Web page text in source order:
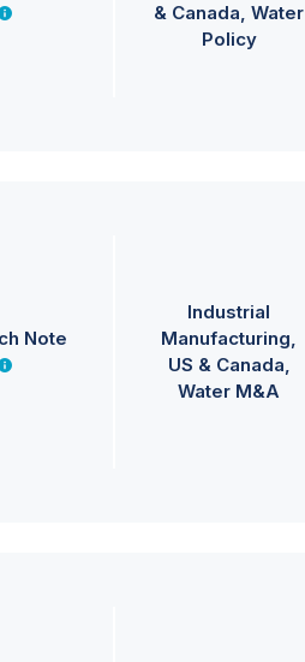
& Canada Water
Policy
Note
Industrial
Manufacturing
US & Canada
Water M&A